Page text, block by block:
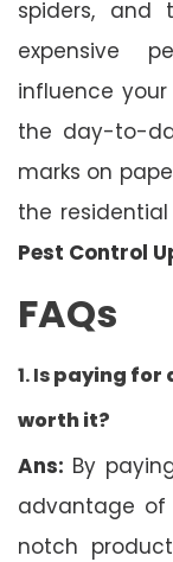
spiders, and
expensive
influence
the day-to-
marks on
the
Pest Control
FAQs
1. Ispaying for
worth it?
Ans: By
advantage
notch